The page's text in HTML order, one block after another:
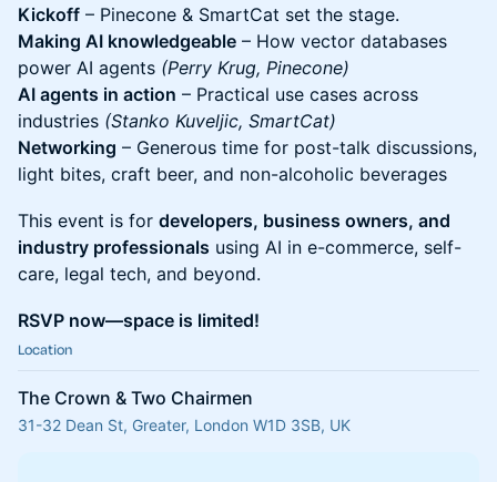
Kickoff – Pinecone & SmartCat set the stage.
Making AI knowledgeable – How vector databases
power AI agents (Perry Krug, Pinecone)
AI agents in action – Practical use cases across
industries (Stanko Kuveljic, SmartCat)
Networking – Generous time for post-talk discussions,
light bites, craft beer, and non-alcoholic beverages
This event is for developers, business owners, and
industry professionals using AI in e-commerce, self-
care, legal tech, and beyond.
RSVP now—space is limited!
Location
The Crown & Two Chairmen
31-32 Dean St, Greater, London W1D 3SB, UK